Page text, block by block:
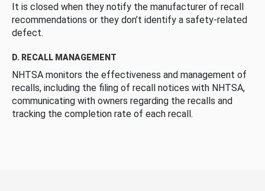
It is closed when they notify the manufacturer of recall
recommendations or they don’t identify a safety-related
defect.
D. RECALL MANAGEMENT
NHTSA monitors the effectiveness and management of
recalls, including the filing of recall notices with NHTSA,
communicating with owners regarding the recalls and
tracking the completion rate of each recall.